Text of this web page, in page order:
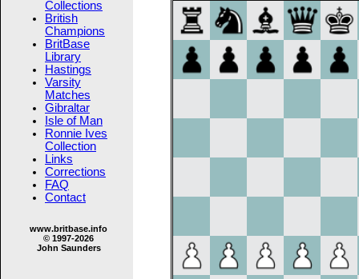
Collections
British
Champions
BritBase
Library
Hastings
Varsity
Matches
Gibraltar
Isle of Man
Ronnie Ives
Collection
Links
Corrections
FAQ
Contact
www.britbase.info
© 1997-2026
John Saunders